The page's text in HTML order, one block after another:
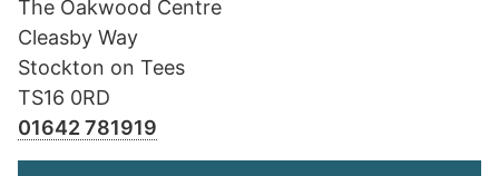
The Oakwood Centre
Cleasby Way
Stockton on Tees
TS16 0RD
01642 781919